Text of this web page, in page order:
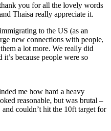
you for all the lovely words
Thaisa really appreciate it.
to the US (as an
new connections with people,
a lot more. We really did
because people were so
me how hard a heavy
reasonable, but was brutal –
couldn’t hit the 10ft target for